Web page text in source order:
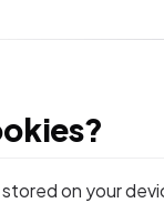
on your